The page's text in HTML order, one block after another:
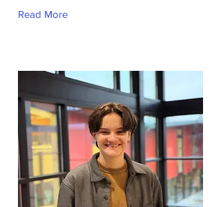
Read More